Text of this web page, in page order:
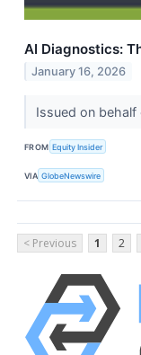
AI Diagnostics:
January 16, 2026
Issued on behalf
FROM Equity Insider
VIA GlobeNewswire
< Previous 1 2